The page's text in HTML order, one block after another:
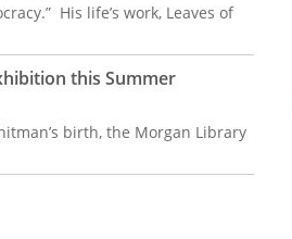
His life’s work, Leaves of
this Summer
birth, the Morgan Library